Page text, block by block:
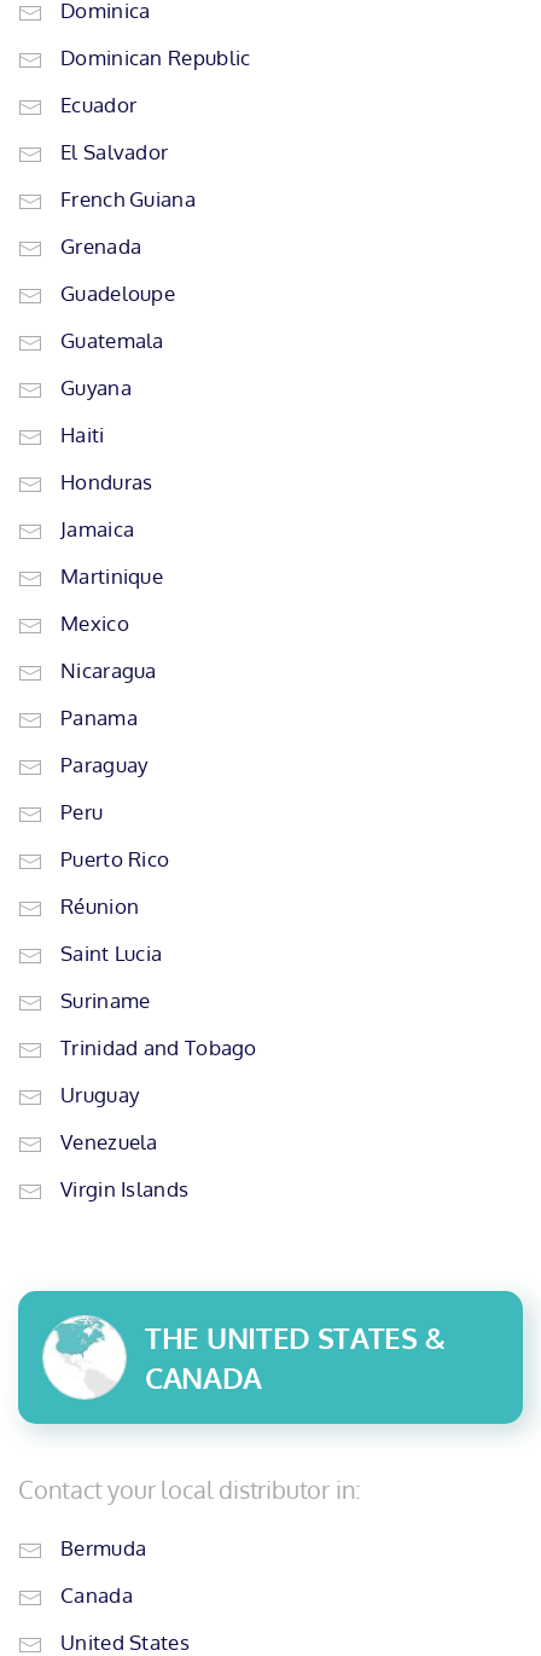
Dominica
Dominican Republic
Ecuador
El Salvador
French Guiana
Grenada
Guadeloupe
Guatemala
Guyana
Haiti
Honduras
Jamaica
Martinique
Mexico
Nicaragua
Panama
Paraguay
Peru
Puerto Rico
Réunion
Saint Lucia
Suriname
Trinidad and Tobago
Uruguay
Venezuela
Virgin Islands
THE UNITED STATES &
CANADA
Contact your local distributor in:
Bermuda
Canada
United States